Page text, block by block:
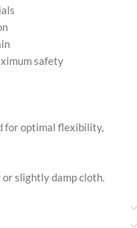
safety
for optimal flexibility,
slightly damp cloth.